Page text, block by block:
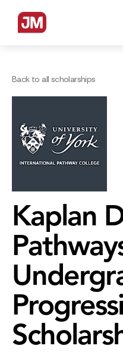
Back to all scholarships
Kaplan